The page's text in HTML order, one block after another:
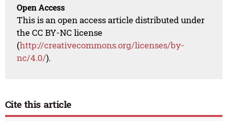
Open Access
This is an open access article distributed under
the CC BY-NC license
(http://creativecommons.org/licenses/by-
nc/4.0/).
Cite this article